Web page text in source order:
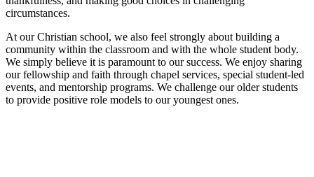
circumstances.
At our Christian school, we also feel strongly about building a
community within the classroom and with the whole student body.
We simply believe it is paramount to our success. We enjoy sharing
our fellowship and faith through chapel services, special student-led
events, and mentorship programs. We challenge our older students
to provide positive role models to our youngest ones.